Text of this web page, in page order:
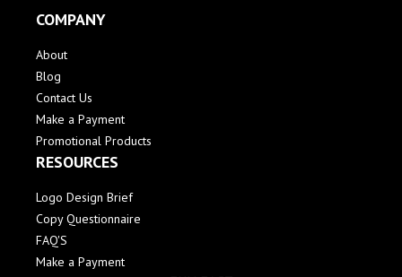
COMPANY
About
Blog
Contact Us
Make a Payment
Promotional Products
RESOURCES
Logo Design Brief
Copy Questionnaire
FAQ'S
Make a Payment